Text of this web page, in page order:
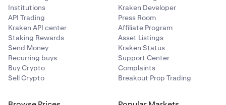
Institutions
API Trading
Kraken API center
Staking Rewards
Send Money
Recurring buys
Buy Crypto
Sell Crypto
Kraken Developer
Press Room
Affiliate Program
Asset Listings
Kraken Status
Support Center
Complaints
Breakout Prop Trading